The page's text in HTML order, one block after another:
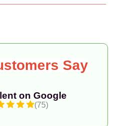
on Google
(75)
Say